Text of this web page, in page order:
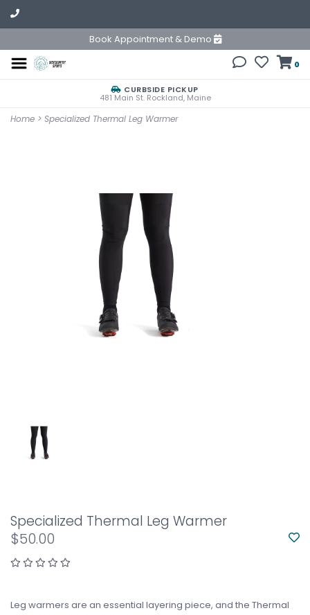
Book Appointment & Demo
0
CURBSIDE PICKUP
481 Main St. Rockland, Maine
Home > Specialized Thermal Leg Warmer
Specialized Thermal Leg Warmer
$50.00
Leg warmers are an essential layering piece, and the Thermal